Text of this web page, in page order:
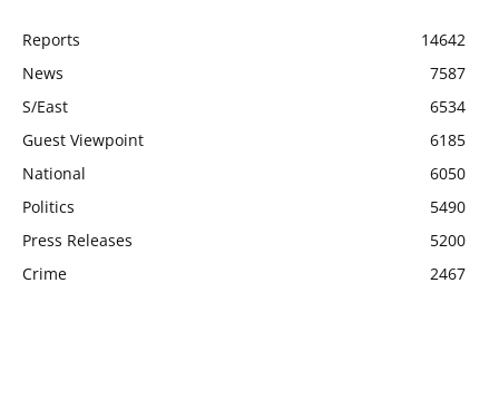
Reports
14642
News
7587
S/East
6534
Guest Viewpoint
6185
National
6050
Politics
5490
Press Releases
5200
Crime
2467